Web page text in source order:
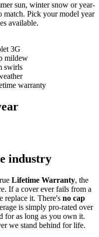
sun, winter snow or year-
match. Pick your model year
available.
3G
mildew
swirls
warranty
industry
Lifetime Warranty, the
If a cover ever fails from a
replace it. There's no cap
is simply pro-rated over
for as long as you own it.
we stand behind for life.